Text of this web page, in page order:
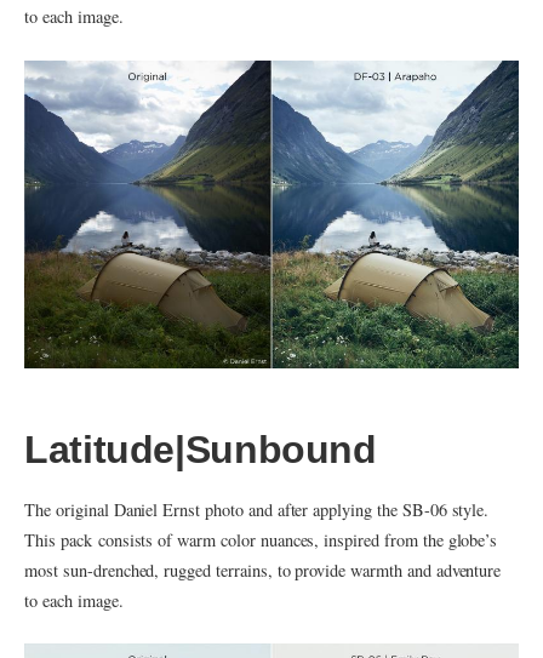
to each image.
Latitude|Sunbound
The original Daniel Ernst photo and after applying the SB-06 style.
This pack consists of warm color nuances, inspired from the globe’s
most sun-drenched, rugged terrains, to provide warmth and adventure
to each image.